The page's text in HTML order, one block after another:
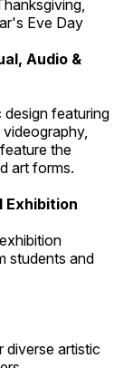
Eve Day
Audio &
design featuring
the
art forms.
Exhibition
students and
diverse artistic